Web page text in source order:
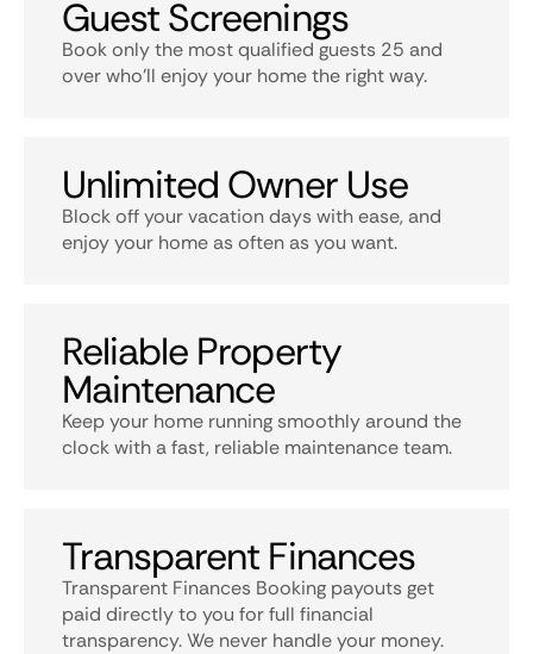
Guest Screenings
Book only the most qualified guests 25 and
over who’ll enjoy your home the right way.
Unlimited Owner Use
Block off your vacation days with ease, and
enjoy your home as often as you want.
Reliable Property
Maintenance
Keep your home running smoothly around the
clock with a fast, reliable maintenance team.
Transparent Finances
Transparent Finances Booking payouts get
paid directly to you for full financial
transparency. We never handle your money.